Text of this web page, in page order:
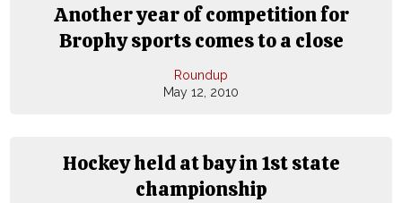
Another year of competition for
Brophy sports comes to a close
Roundup
May 12, 2010
Hockey held at bay in 1st state
championship